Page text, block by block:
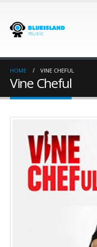
HOME VINE CHEFUL
Vine Cheful